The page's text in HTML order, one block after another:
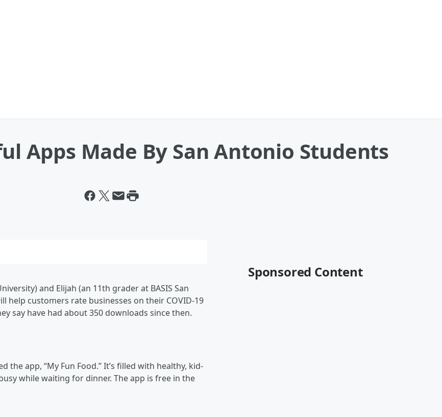
Apps Made By San Antonio Students
and Elijah (an 11th grader at BASIS San
help customers rate businesses on their COVID-19
say have had about 350 downloads since then.
the app, “My Fun Food.” It’s filled with healthy, kid-
while waiting for dinner. The app is free in the
Sponsored Content